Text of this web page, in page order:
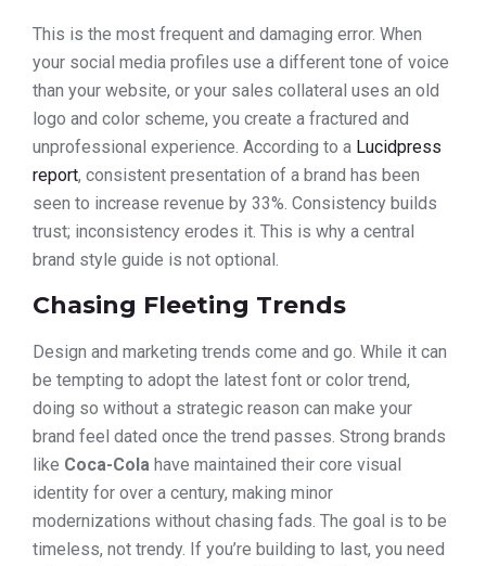
This is the most frequent and damaging error. When
your social media profiles use a different tone of voice
than your website, or your sales collateral uses an old
logo and color scheme, you create a fractured and
unprofessional experience. According to a Lucidpress
report, consistent presentation of a brand has been
seen to increase revenue by 33%. Consistency builds
trust; inconsistency erodes it. This is why a central
brand style guide is not optional.
Chasing Fleeting Trends
Design and marketing trends come and go. While it can
be tempting to adopt the latest font or color trend,
doing so without a strategic reason can make your
brand feel dated once the trend passes. Strong brands
like Coca-Cola have maintained their core visual
identity for over a century, making minor
modernizations without chasing fads. The goal is to be
timeless, not trendy. If you’re building to last, you need